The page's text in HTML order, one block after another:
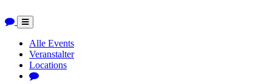
Toggle
navigation
Alle Events
Veranstalter
Locations